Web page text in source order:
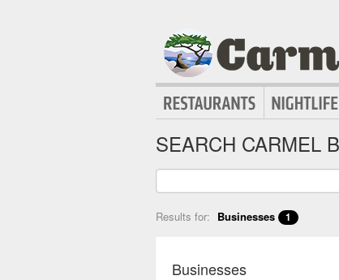
SEARCH CARMEL
Results for: Businesses 1
Businesses